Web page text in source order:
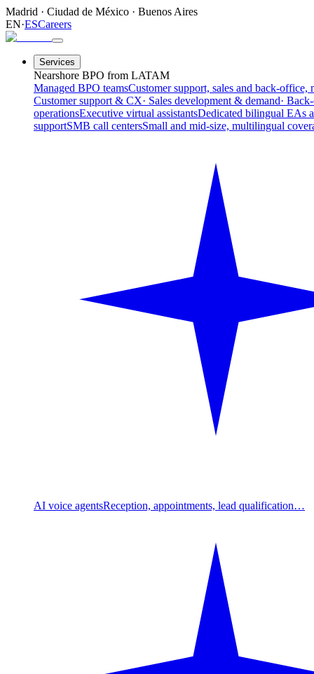
Madrid · Ciudad de México · Buenos Aires
EN·ESCareers
Services
Nearshore BPO from LATAM
Managed BPO teamsCustomer support, sales and back-office,
Customer support & CX· Sales development & demand·
operationsExecutive virtual assistantsDedicated bilingual EAs
supportSMB call centersSmall and mid-size, multilingual
AI voice agentsReception, appointments, lead qualification…